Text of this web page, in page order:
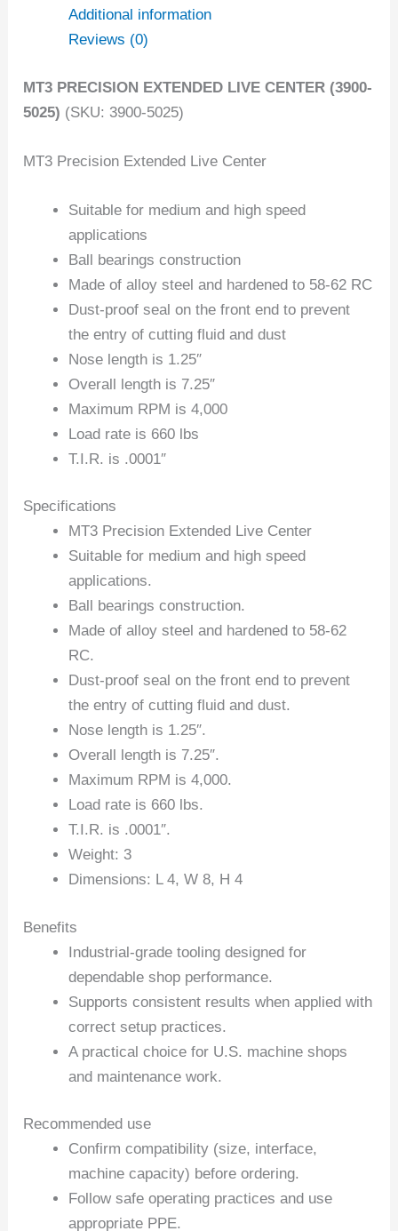
Additional information
Reviews (0)
MT3 PRECISION EXTENDED LIVE CENTER (3900-
5025) (SKU: 3900-5025)
MT3 Precision Extended Live Center
Suitable for medium and high speed
applications
Ball bearings construction
Made of alloy steel and hardened to 58-62 RC
Dust-proof seal on the front end to prevent
the entry of cutting fluid and dust
Nose length is 1.25″
Overall length is 7.25″
Maximum RPM is 4,000
Load rate is 660 lbs
T.I.R. is .0001″
Specifications
MT3 Precision Extended Live Center
Suitable for medium and high speed
applications.
Ball bearings construction.
Made of alloy steel and hardened to 58-62
RC.
Dust-proof seal on the front end to prevent
the entry of cutting fluid and dust.
Nose length is 1.25″.
Overall length is 7.25″.
Maximum RPM is 4,000.
Load rate is 660 lbs.
T.I.R. is .0001″.
Weight: 3
Dimensions: L 4, W 8, H 4
Benefits
Industrial-grade tooling designed for
dependable shop performance.
Supports consistent results when applied with
correct setup practices.
A practical choice for U.S. machine shops
and maintenance work.
Recommended use
Confirm compatibility (size, interface,
machine capacity) before ordering.
Follow safe operating practices and use
appropriate PPE.